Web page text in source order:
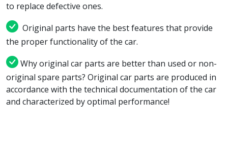
to replace defective ones.
Original parts have the best features that provide
the proper functionality of the car.
Why original car parts are better than used or non-
original spare parts? Original car parts are produced in
accordance with the technical documentation of the car
and characterized by optimal performance!